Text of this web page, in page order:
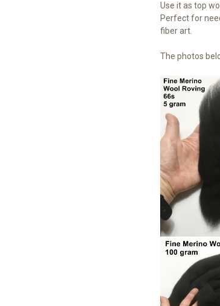
Use it as top
Perfect for
fiber art.
The photos